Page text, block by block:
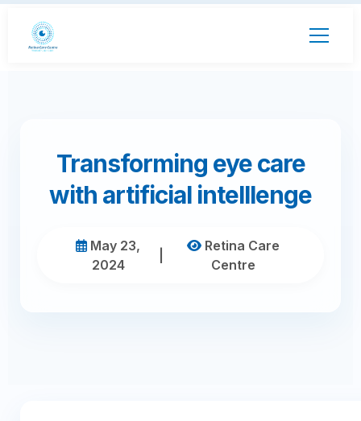
Transforming eye care
with artificial intelllenge
May 23,
2024
Retina Care
Centre